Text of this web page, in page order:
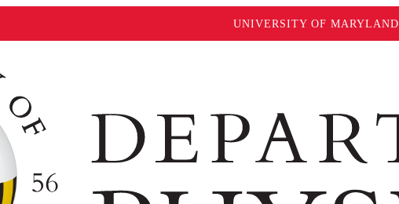
UNIVERSITY OF MARYLAND